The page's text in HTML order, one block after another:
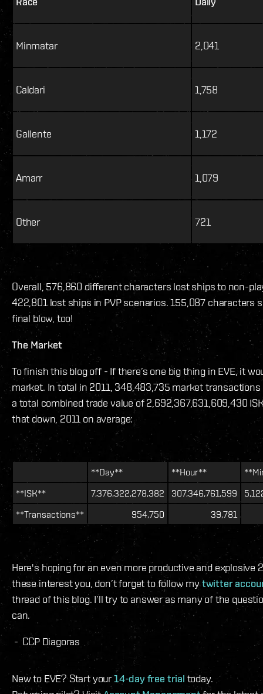
Minmatar 2,041
Caldari 1,758
Gallente 1,172
Amarr 1,079
Other 721
Overall, 576,860 different characters lost ships to non-
422,801 lost ships in PVP scenarios. 155,087 characters
final blow, too!
The Market
To finish this blog off - If there’s one big thing in EVE, it
market. In total in 2011, 348,483,735 market
a total combined trade value of 2,692,367,631,609,430
that down, 2011 on average:
**Day** **Hour**
**ISK**
7,376,322,278,382 307,346,761,599
**Transactions**
954,750 39,781
Here's hoping for an even more productive and explosive
these interest you, don’t forget to follow mytwitter
thread of this blog. I’ll try to answer as many of the
can.
- CCP Diagoras
New to EVE? Start your14-day free trial today.